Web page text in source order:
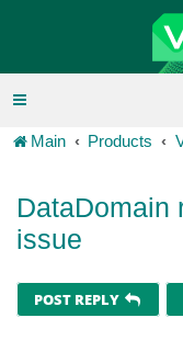
Main Products
DataDomain
issue
POST REPLY